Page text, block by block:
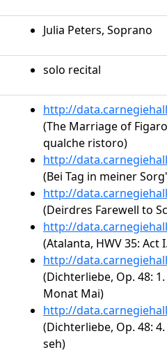
Julia Peters, Soprano
solo recital
http://
(The Marriage of
qualche ristoro)
http://
(Bei Tag in meiner
http://
(Deirdres Farewell to
http://
(Atalanta, HWV 35: Act
http://
(Dichterliebe, Op. 48:
Monat Mai)
http://
(Dichterliebe, Op. 48:
seh)